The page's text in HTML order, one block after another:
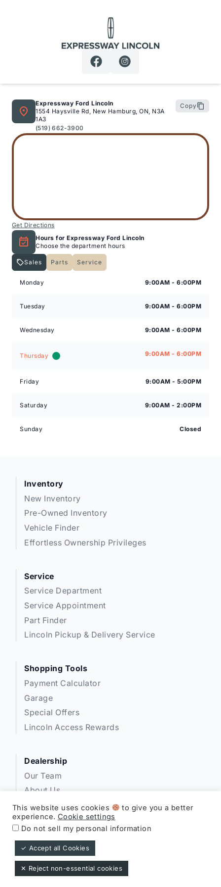
Expressway Lincoln
Expressway Ford Lincoln
1554 Haysville Rd, New Hamburg, ON, N3A
1A3
(519) 662-3900
Copy
Get Directions
Hours for Expressway Ford Lincoln
Choose the department hours
Sales Parts
Service
Monday
9:00AM - 6:00PM
Tuesday 9:00AM - 6:00PM
Wednesday 9:00AM - 6:00PM
Thursday 9:00AM - 6:00PM
Friday 9:00AM - 5:00PM
Saturday 9:00AM - 2:00PM
Sunday Closed
Inventory
New Inventory
Pre-Owned Inventory
Vehicle Finder
Effortless Ownership Privileges
Service
Service Department
Service Appointment
Part Finder
Lincoln Pickup & Delivery Service
Shopping Tools
Payment Calculator
Garage
Special Offers
Lincoln Access Rewards
Dealership
Our Team
About Us
Privacy
Disclosures
Expressway Lincoln ©
This website uses cookies
to give you a better
experience. Cookie settings
Do not sell my personal information
✓ Accept all Cookies
✕ Reject non-essential cookies